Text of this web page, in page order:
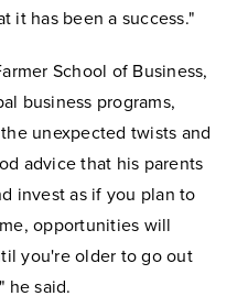
it has been a success."
School of Business,
business programs,
unexpected twists and
advice that his parents
invest as if you plan to
opportunities will
you're older to go out
he said.